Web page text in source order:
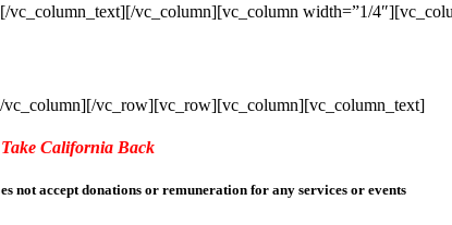
[/vc_column_text][/vc_column][vc_column width=”1/
vc_column][/vc_row][vc_row][vc_column][vc_column_text]
Take California Back
not accept donations or remuneration for any services or events